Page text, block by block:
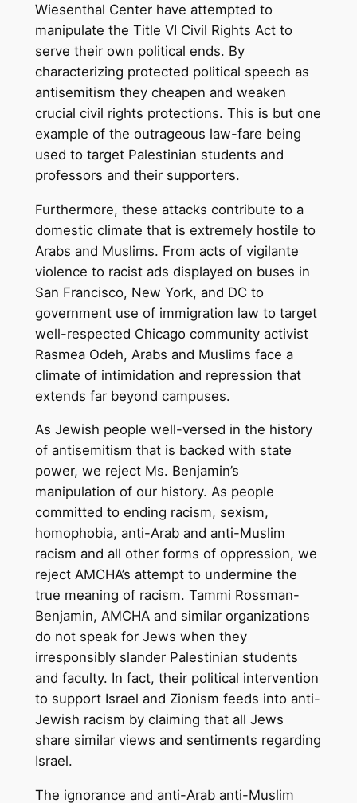
Wiesenthal Center have attempted to
manipulate the Title VI Civil Rights Act to
serve their own political ends. By
characterizing protected political speech as
antisemitism they cheapen and weaken
crucial civil rights protections. This is but one
example of the outrageous law-fare being
used to target Palestinian students and
professors and their supporters.
Furthermore, these attacks contribute to a
domestic climate that is extremely hostile to
Arabs and Muslims. From acts of vigilante
violence to racist ads displayed on buses in
San Francisco, New York, and DC to
government use of immigration law to target
well-respected Chicago community activist
Rasmea Odeh, Arabs and Muslims face a
climate of intimidation and repression that
extends far beyond campuses.
As Jewish people well-versed in the history
of antisemitism that is backed with state
power, we reject Ms. Benjamin’s
manipulation of our history. As people
committed to ending racism, sexism,
homophobia, anti-Arab and anti-Muslim
racism and all other forms of oppression, we
reject AMCHA’s attempt to undermine the
true meaning of racism. Tammi Rossman-
Benjamin, AMCHA and similar organizations
do not speak for Jews when they
irresponsibly slander Palestinian students
and faculty. In fact, their political intervention
to support Israel and Zionism feeds into anti-
Jewish racism by claiming that all Jews
share similar views and sentiments regarding
Israel.
The ignorance and anti-Arab anti-Muslim